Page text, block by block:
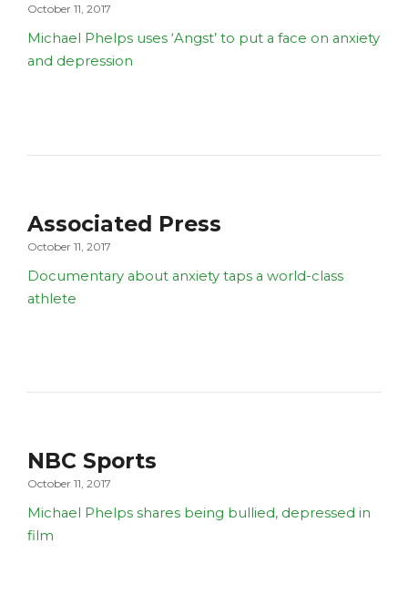
October 11, 2017
Michael Phelps uses ‘Angst’ to put a face on anxiety
and depression
Associated Press
October 11, 2017
Documentary about anxiety taps a world-class
athlete
NBC Sports
October 11, 2017
Michael Phelps shares being bullied, depressed in
film